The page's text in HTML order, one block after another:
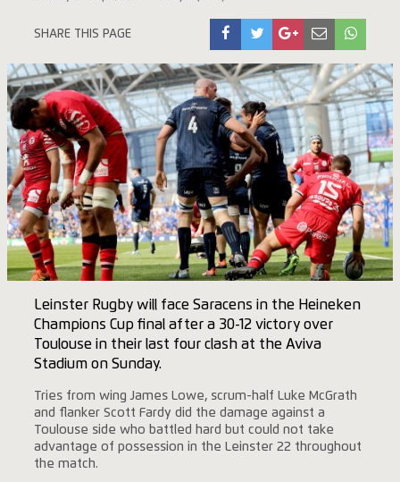
SHARE THIS PAGE
Leinster Rugby will face Saracens in the Heineken
Champions Cup final after a 30-12 victory over
Toulouse in their last four clash at the Aviva
Stadium on Sunday.
Tries from wing James Lowe, scrum-half Luke McGrath
and flanker Scott Fardy did the damage against a
Toulouse side who battled hard but could not take
advantage of possession in the Leinster 22 throughout
the match.